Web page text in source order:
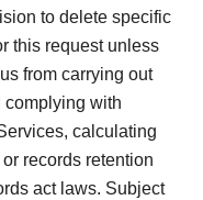
to delete specific
this request unless
from carrying out
complying with
calculating
records retention
act laws. Subject